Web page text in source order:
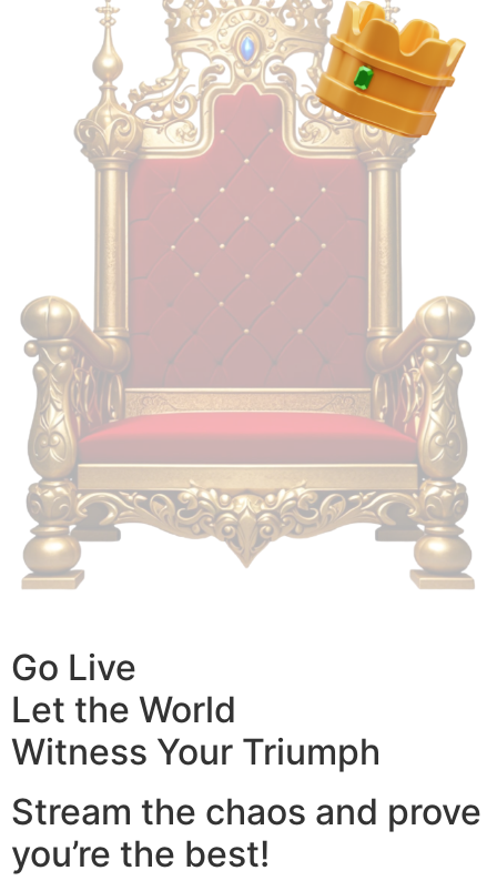
Go Live
Let the World
Witness Your Triumph
Stream the chaos and prove
you’re the best!